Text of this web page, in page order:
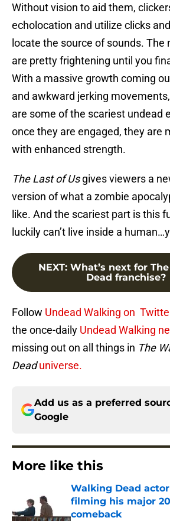
Without vision to aid them,
echolocation and utilize clicks
locate the source of sounds. The
are pretty frightening until you
With a massive growth coming
and awkward jerking
are some of the scariest undead
once they are engaged, they are
with enhanced strength.
The Last of Usgives viewers a
version of what a zombie
like. And the scariest part is this
luckily can’t live inside a
NEXT: What’s next for
Dead franchise?
Follow Undead Walking on
the once-daily Undead Walking
missing out on all things in The
Dead universe.
Add us as a preferred
Google
More like this
Walking Dead
filming his major
comeback